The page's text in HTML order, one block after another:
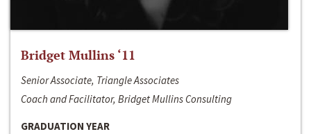
Bridget Mullins ‘11
Senior Associate, Triangle Associates
Coach and Facilitator, Bridget Mullins Consulting
GRADUATION YEAR